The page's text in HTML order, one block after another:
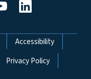
Accessibility
Privacy Policy